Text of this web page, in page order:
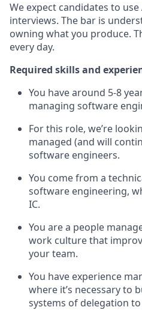
We expect candidates to
interviews. The bar is
owning what you produce.
every day.
Required skills and
You have around 5-8
managing software
For this role, we’re
managed (and will
software engineers.
You come from a
software engineering,
IC.
You are a people
work culture that
your team.
You have experience
where it’s necessary to
systems of delegation